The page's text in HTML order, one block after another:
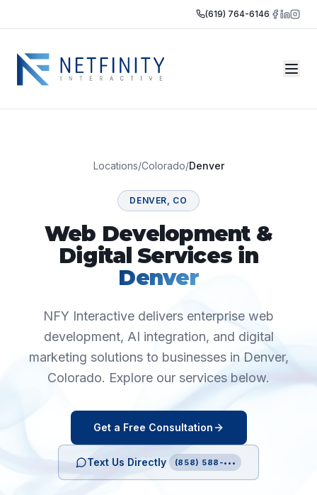
(619) 764-6146
Locations/Colorado/Denver
DENVER, CO
Web Development &
Digital Services in
Denver
NFY Interactive delivers enterprise web
development, AI integration, and digital
marketing solutions to businesses in Denver,
Colorado. Explore our services below.
Get a Free Consultation
Text Us Directly (858) 588-•••